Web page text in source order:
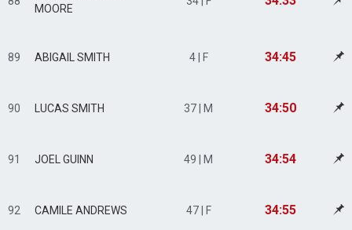
MOORE
89 ABIGAIL SMITH 4 | F 34:45
90 LUCAS SMITH 37 | M 34:50
91 JOEL GUINN 49 | M 34:54
92 CAMILE ANDREWS 47 | F 34:55